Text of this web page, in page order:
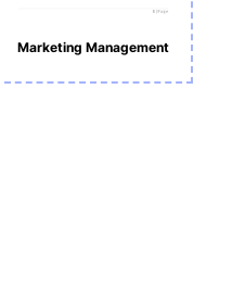
Marketing Management